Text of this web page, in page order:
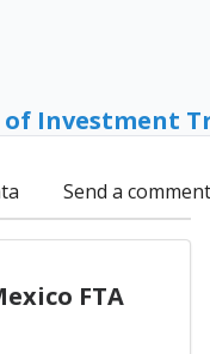
of Investment
Send a comment
FTA